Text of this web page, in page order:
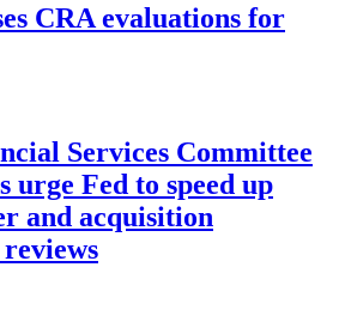
CRA evaluations for
Services Committee
urge Fed to speed up
and acquisition